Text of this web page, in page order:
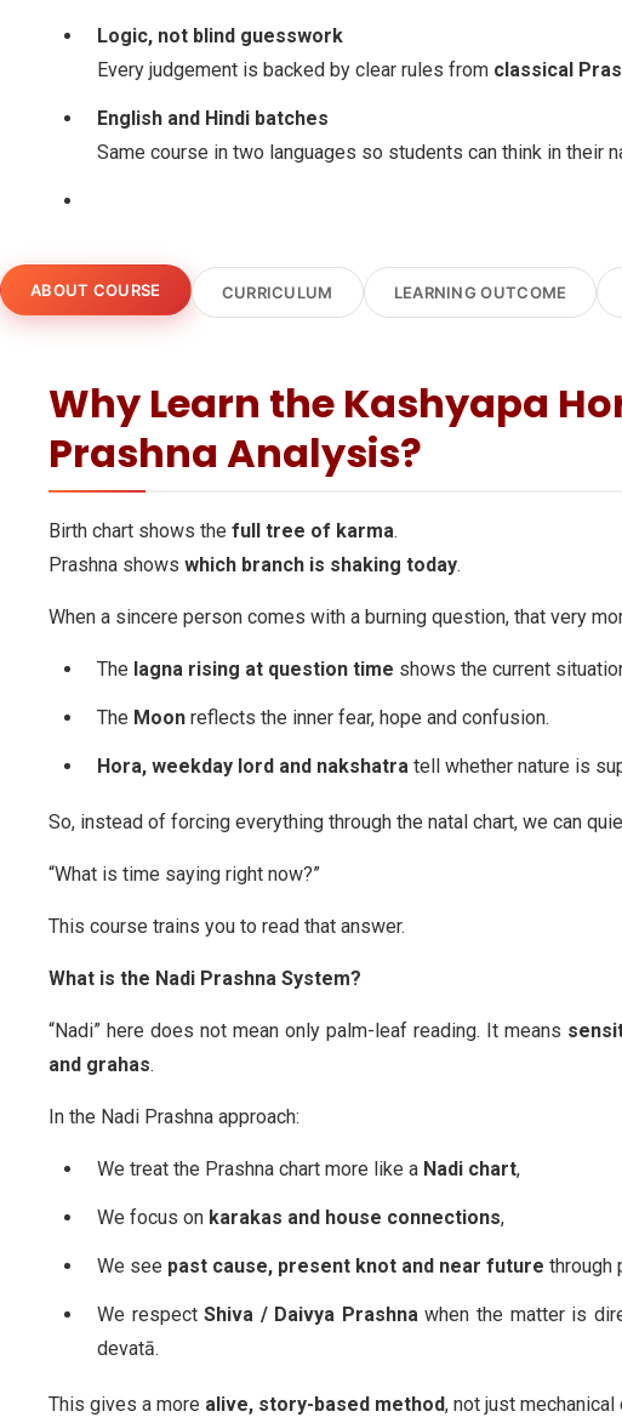
Logic, not blind guesswork
Every judgement is backed by clear rules from classical
English and Hindi batches
Same course in two languages so students can think in their
ABOUT COURSE CURRICULUM LEARNING OUTCOME
Why Learn the Kashyapa
Prashna Analysis?
Birth chart shows the full tree of karma.
Prashna shows which branch is shaking today.
When a sincere person comes with a burning question, that very
The lagna rising at question time shows the current
The Moon reflects the inner fear, hope and confusion.
Hora, weekday lord and nakshatra tell whether nature is
So, instead of forcing everything through the natal chart, we can
“What is time saying right now?”
This course trains you to read that answer.
What is the Nadi Prashna System?
“Nadi” here does not mean only palm-leaf reading. It means
and grahas.
In the Nadi Prashna approach:
We treat the Prashna chart more like a Nadi chart,
We focus on karakas and house connections,
We see past cause, present knot and near future through
We respectShiva / Daivya Prashnawhen the matter is
devatā.
This gives a more alive, story-based method, not just